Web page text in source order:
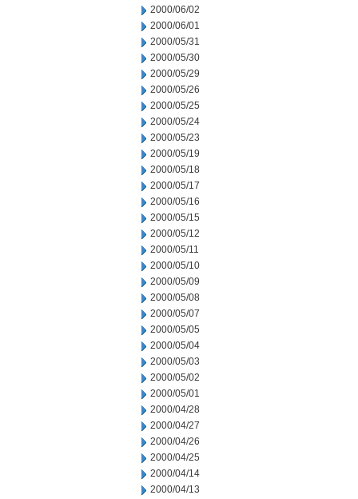
2000/06/02
2000/06/01
2000/05/31
2000/05/30
2000/05/29
2000/05/26
2000/05/25
2000/05/24
2000/05/23
2000/05/19
2000/05/18
2000/05/17
2000/05/16
2000/05/15
2000/05/12
2000/05/11
2000/05/10
2000/05/09
2000/05/08
2000/05/07
2000/05/05
2000/05/04
2000/05/03
2000/05/02
2000/05/01
2000/04/28
2000/04/27
2000/04/26
2000/04/25
2000/04/14
2000/04/13